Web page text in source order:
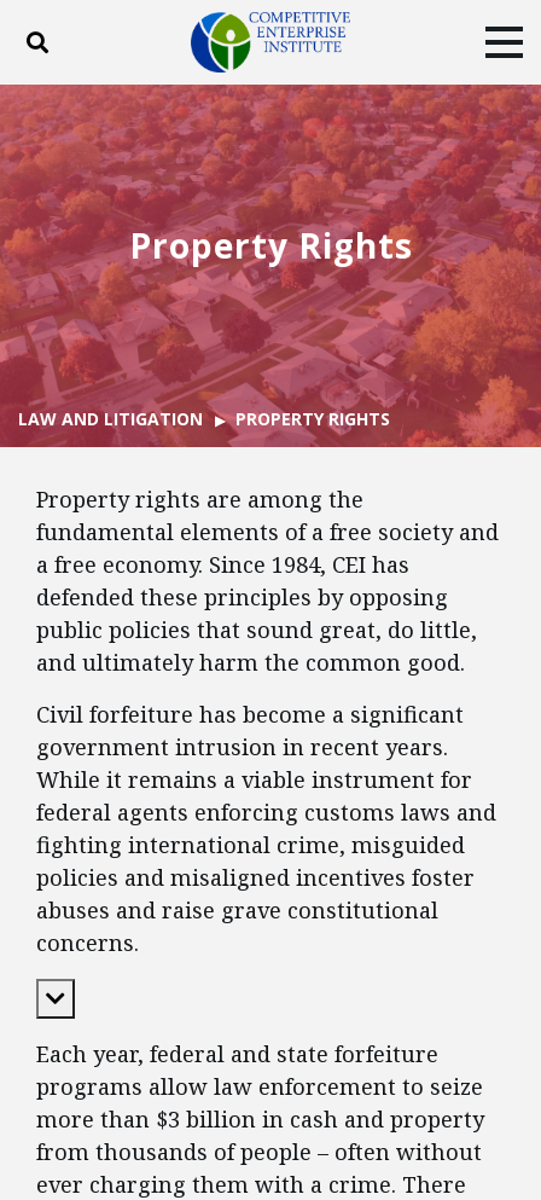
Toggle search
ABOUT POLICY
PRODUCTS
BLOG
EVENTS
SUBSCRIBE
DONATE
Facebook
TwitterYouTubeInstagram
Property Rights
LAW AND LITIGATION PROPERTY RIGHTS
Property rights are among the
fundamental elements of a free society and
a free economy. Since 1984, CEI has
defended these principles by opposing
public policies that sound great, do little,
and ultimately harm the common good.
Civil forfeiture has become a significant
government intrusion in recent years.
While it remains a viable instrument for
federal agents enforcing customs laws and
fighting international crime, misguided
policies and misaligned incentives foster
abuses and raise grave constitutional
concerns.
Expand Content
Each year, federal and state forfeiture
programs allow law enforcement to seize
more than $3 billion in cash and property
from thousands of people – often without
ever charging them with a crime. There